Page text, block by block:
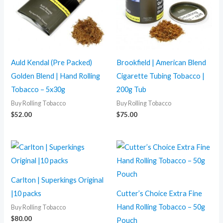
Auld Kendal (Pre Packed)
Golden Blend | Hand Rolling
Tobacco – 5x30g
Buy Rolling Tobacco
$52.00
Brookfield | American Blend
Cigarette Tubing Tobacco |
200g Tub
Buy Rolling Tobacco
$75.00
Carlton | Superkings Original
|10 packs
Buy Rolling Tobacco
$80.00
Cutter’s Choice Extra Fine
Hand Rolling Tobacco – 50g
Pouch